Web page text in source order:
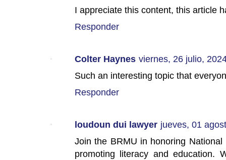
I appreciate this content, this article
Responder
Colter Haynes viernes, 26 julio,
Such an interesting topic that
Responder
loudoun dui lawyer jueves, 01
Join the BRMU in honoring
promoting literacy and education.